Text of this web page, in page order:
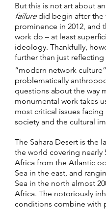
But this is not art about
failuredid begin after the
prominence in 2012, and
work do – at least
ideology. Thankfully,
further than just
“modern network culture”
problematically
questions about the way
monumental work takes
most critical issues
society and the cultural
The Sahara Desert is the
the world covering nearly
Africa from the Atlantic
Sea in the east, and
Sea in the north almost
Africa. The notoriously
conditions combine with